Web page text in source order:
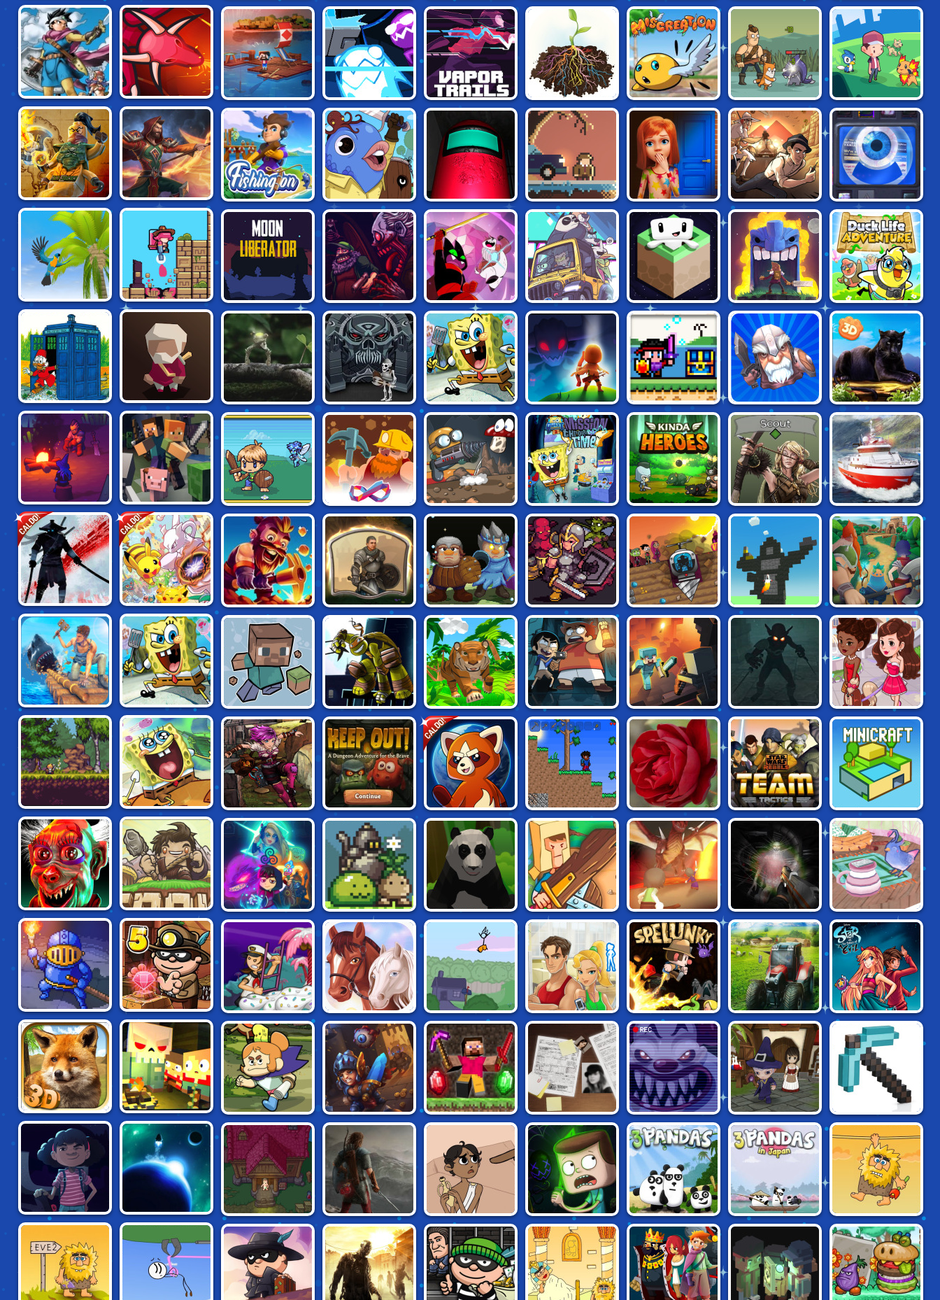
POU
BITLIFE: LIFE
SIMULATOR
FIVE NIGHTS AT
CANDY'S
STATE OF
SURVIVAL
GUMBALL: HOME
ALONE SURVIVAL
NICKELODEON:
THE GREAT
ESCAPE
AGENT PYXEL
ULTRA PIXEL
SURVIVE RPG
RADIANCE
HEARTS
BROWSER QUEST MAGE CLASH IO
IDLE ARKS: BUILD
AT SEA
STATIC CLING VAPOR TRAILS ROOTS
MISCREATION:
EVOLVE YOUR
CREATURE
SENYA AND
OSCAR 2
DEXOMON
LEGO NINJAGO:
SKYBOUND
FISHINGTON GUILD OF ZANY AMONG US 3D PIXEL DETECTIVE
100 DOORS:
ESCAPE FROM
SCHOOL
HANK'S VOYAGE GLITCHEON
PARROT
SIMULATOR
MOON LIBERATOR DEAD ESTATE
MAO MAO: THE
PERFECT
ADVENTURE
KUMU'S
ADVENTURE
CUBIC CASTLES
TINY TOMB:
DUNGEON
EXPLORER
DUCK LIFE
ADVENTURE
DRAKE MCDUCK:
LOST IN TIME
RELICS OF THE
FALLEN
SEEDLINGS
FORGOTTEN
DUNGEON
SPONGEBOB: THE
TREASURE OF
DEAD EYE GULCH
ARCHERO: THE
LONE ARCHER
HERO KNIGHT
ACTION RPG
TAP TAP INFINITY
PANTHER FAMILY
SIMULATOR 3D
WAR LANDS MINECRAFT.IO
IDLE GRINDIA:
DUNGEON QUEST
GOLD DIGGER
FRVR
DIGGY: MYSTERY
OF THE EARTH'S
CENTER
SPONGEBOB
QUESTPANTS:
MISSION
THROUGH TIME
KINDA HEROES THREE OF US
LEGENDARY
FISHERMAN
CALDO!
NINJA ARASHI
CALDO!
POKEMON MEGA MINER DASH DREAMGATE
ARMY OF
SILVERITE
IDLE MONSTER
FRONTIER
DRILLIONAIRE 2:
TAMARANIAN
INVASION
BUILD & CRUSH
KNIGHTS OF
FORTUNE
AHOY: RAFT
SURVIVAL
SPONGEBOB
QUESTPANTS: THE
LEGEND OF DEAD
EYE GULCH
PAPER
MINECRAFT
NINJA TURTLES:
SHADOW HEROES
TIGER SIMULATOR
3D
MONSTERS IN THE
CLOSET
MINE CLONE
SPELLSWORD:
THE LAST
CRUSADE
GIRLS PLAY CITY
MAGIRUNE
SPONGEBOB'S
NEXT BIG
ADVENTURE
SKY PIRATE
ANOVA
KEEP OUT!
CALDO!
DYNAMONS
WORLD
SCRATCHARIA 99 ROSES
STAR WARS
REBELS: TEAM
TACTICS
MINICRAFT
ZOOLAX NIGHTS AGROUND MAGIKMON
MONSTER
SANCTUARY
PANDA
SIMULATOR 3D
BACKYARD
HEROES
RELMZ.IO PORTAL OF DOOM SHATTERED
ROGUE FABLE III
BOB THE ROBBER:
TEMPLE
ADVENTURE
PAPA LOUIE 3:
SUNDAES ATTACK
HORSE FAMILY
SIM 3D
FANCY PANTS
ADVENTURE 3
FITNESS
WORKOUT XL
SPELUNKY
FARMER
SIMULATOR
STAR VS THE
DUNGEON OF EVIL
FOX LIFE 3D SLAYAWAY CAMP
CRAIG OF THE
CREEK:
LEGENDARY
TRIALS
CARDS KEEPER
MINECRAFT
CAVES 2
L: AN
INTERACTIVE
MYSTERY
FIVE NIGHTS AT
THE CIRCUS
DELSARAN
WORLD RPG
GRINDCRAFT
REMASTERED
DOWNWARDS:
THE PIXEL CAVE
DUNGEONEERS HERACLOS
CLARENCE:
SCARED SILLY
3 PANDAS
3 PANDAS IN
JAPAN
ADAM AND EVE